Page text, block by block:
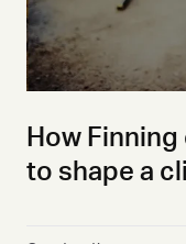
How
to shape a